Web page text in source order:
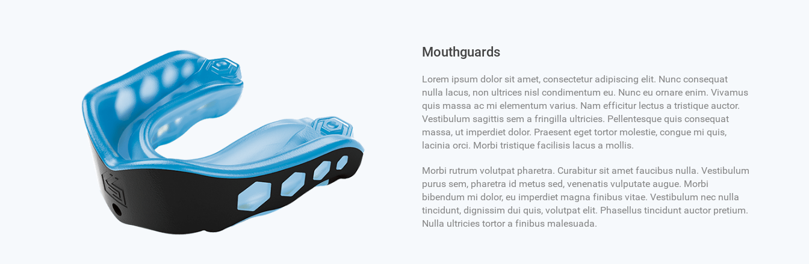
Mouthguards
Lorem ipsum dolor sit amet, consectetur adipiscing elit. Nunc consequat
nulla lacus, non ultrices nisl condimentum eu. Nunc eu ornare enim. Vivamus
quis massa ac mi elementum varius. Nam efficitur lectus a tristique auctor.
Vestibulum sagittis sem a fringilla ultricies. Pellentesque quis consequat
massa, ut imperdiet dolor. Praesent eget tortor molestie, congue mi quis,
lacinia orci. Morbi tristique facilisis lacus a mollis.
Morbi rutrum volutpat pharetra. Curabitur sit amet faucibus nulla. Vestibulum
purus sem, pharetra id metus sed, venenatis vulputate augue. Morbi
bibendum mi dolor, eu imperdiet magna finibus vitae. Vestibulum nec nulla
tincidunt, dignissim dui quis, volutpat elit. Phasellus tincidunt auctor pretium.
Nulla ultricies tortor a finibus malesuada.